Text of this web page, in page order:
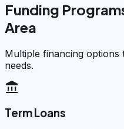
Funding
Area
Multiple financing options
needs.
account_balance
Term Loans